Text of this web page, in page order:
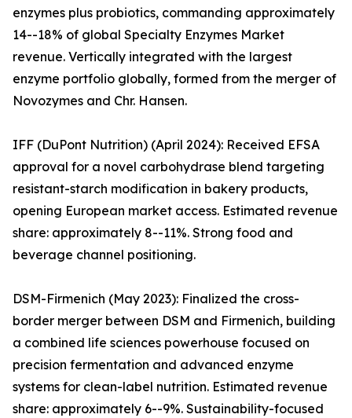
enzymes plus probiotics, commanding approximately
14--18% of global Specialty Enzymes Market
revenue. Vertically integrated with the largest
enzyme portfolio globally, formed from the merger of
Novozymes and Chr. Hansen.
IFF (DuPont Nutrition) (April 2024): Received EFSA
approval for a novel carbohydrase blend targeting
resistant-starch modification in bakery products,
opening European market access. Estimated revenue
share: approximately 8--11%. Strong food and
beverage channel positioning.
DSM-Firmenich (May 2023): Finalized the cross-
border merger between DSM and Firmenich, building
a combined life sciences powerhouse focused on
precision fermentation and advanced enzyme
systems for clean-label nutrition. Estimated revenue
share: approximately 6--9%. Sustainability-focused